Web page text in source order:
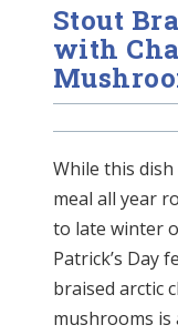
Stout
with
While this
meal all year
to late winter
Patrick’s Day
braised arctic
mushrooms is